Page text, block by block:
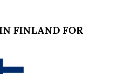
FINLAND FOR